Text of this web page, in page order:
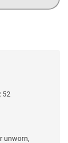
52
unworn,